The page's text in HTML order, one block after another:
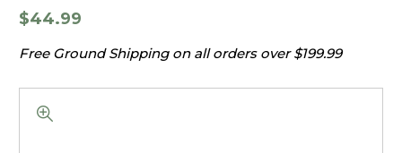
$44.99
Free Ground Shipping on all orders over $199.99